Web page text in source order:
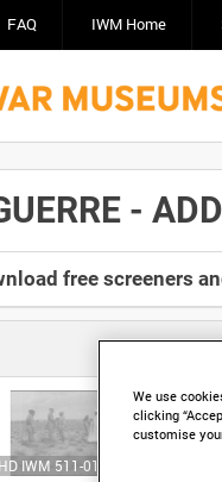
FAQ IWM Home
-
free screeners
We use
clicking
customise